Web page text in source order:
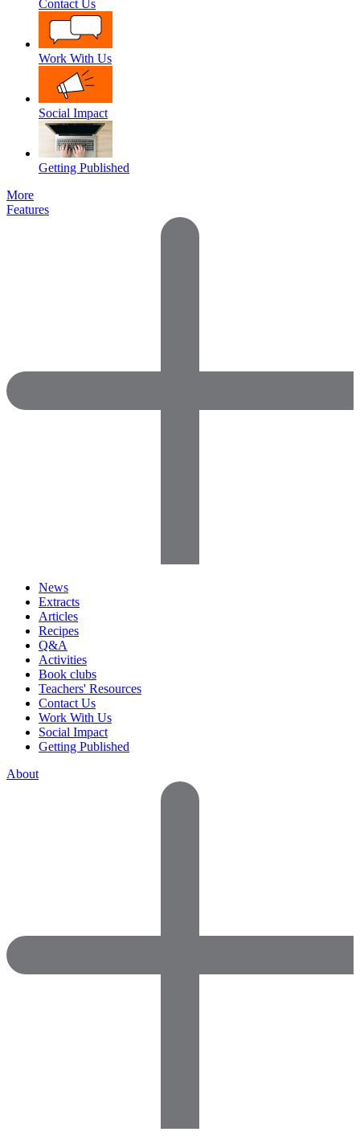
Contact Us
Work With Us
Social Impact
Getting Published
More
Features
News
Extracts
Articles
Recipes
Q&A
Activities
Book clubs
Teachers' Resources
Contact Us
Work With Us
Social Impact
Getting Published
About